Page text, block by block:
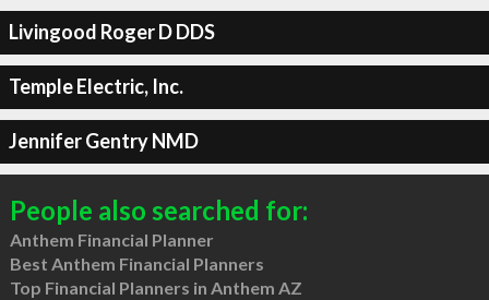
Livingood Roger D DDS
Temple Electric, Inc.
Jennifer Gentry NMD
People also searched for:
Anthem Financial Planner
Best Anthem Financial Planners
Top Financial Planners in Anthem AZ